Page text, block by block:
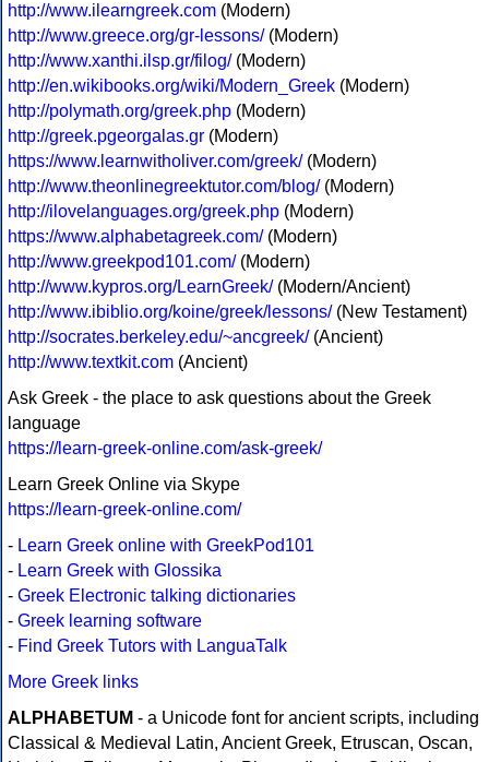
http://www.ilearngreek.com (Modern)
http://www.greece.org/gr-lessons/(Modern)
http://www.xanthi.ilsp.gr/filog/(Modern)
http://en.wikibooks.org/wiki/Modern_Greek (Modern)
http://polymath.org/greek.php (Modern)
http://greek.pgeorgalas.gr (Modern)
https://www.learnwitholiver.com/greek/(Modern)
http://www.theonlinegreektutor.com/blog/(Modern)
http://ilovelanguages.org/greek.php (Modern)
https://www.alphabetagreek.com/(Modern)
http://www.greekpod101.com/(Modern)
http://www.kypros.org/LearnGreek/(Modern/Ancient)
http://www.ibiblio.org/koine/greek/lessons/(New Testament)
http://socrates.berkeley.edu/~ancgreek/(Ancient)
http://www.textkit.com (Ancient)
Ask Greek - the place to ask questions about the Greek
language
https://learn-greek-online.com/ask-greek/
Learn Greek Online via Skype
https://learn-greek-online.com/
- Learn Greek online with GreekPod101
- Learn Greek with Glossika
- Greek Electronic talking dictionaries
- Greek learning software
- Find Greek Tutors with LanguaTalk
More Greek links
ALPHABETUM - a Unicode font for ancient scripts, including
Classical & Medieval Latin, Ancient Greek, Etruscan, Oscan,